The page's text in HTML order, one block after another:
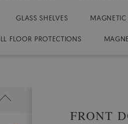
GLASS SHELVES
FLOOR PROTECTIONS
FRONT